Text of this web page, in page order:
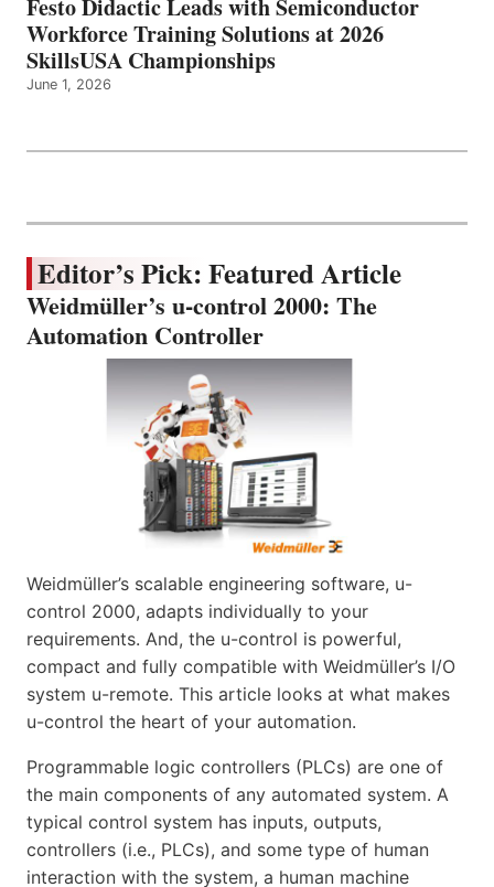
Festo Didactic Leads with Semiconductor
Workforce Training Solutions at 2026
SkillsUSA Championships
June 1, 2026
Editor’s Pick: Featured Article
Weidmüller’s u-control 2000: The
Automation Controller
Weidmüller’s scalable engineering software, u-
control 2000, adapts individually to your
requirements. And, the u-control is powerful,
compact and fully compatible with Weidmüller’s I/O
system u-remote. This article looks at what makes
u-control the heart of your automation.
Programmable logic controllers (PLCs) are one of
the main components of any automated system. A
typical control system has inputs, outputs,
controllers (i.e., PLCs), and some type of human
interaction with the system, a human machine